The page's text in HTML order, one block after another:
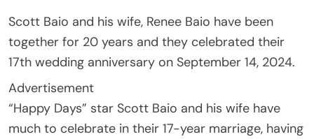
Scott Baio and his wife, Renee Baio have been
together for 20 years and they celebrated their
17th wedding anniversary on September 14, 2024.
Advertisement
“Happy Days” star Scott Baio and his wife have
much to celebrate in their 17-year marriage, having